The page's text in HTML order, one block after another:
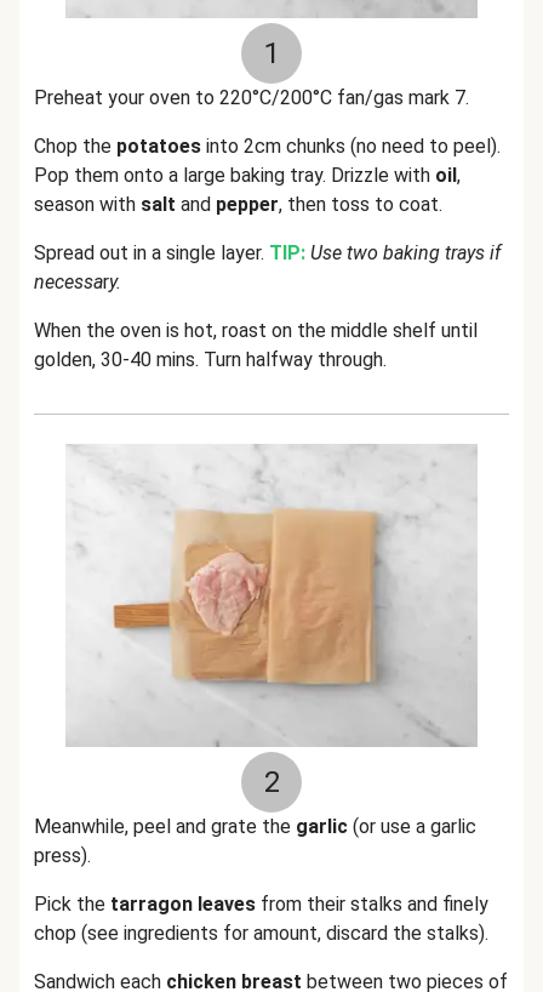
1
Preheat your oven to 220°C/200°C fan/gas mark 7.
Chop the potatoes into 2cm chunks (no need to peel).
Pop them onto a large baking tray. Drizzle with oil,
season with salt and pepper, then toss to coat.
Spread out in a single layer. TIP: Use two baking trays if
necessary.
When the oven is hot, roast on the middle shelf until
golden, 30-40 mins. Turn halfway through.
2
Meanwhile, peel and grate the garlic (or use a garlic
press).
Pick the tarragon leaves from their stalks and finely
chop (see ingredients for amount, discard the stalks).
Sandwich each chicken breast between two pieces of